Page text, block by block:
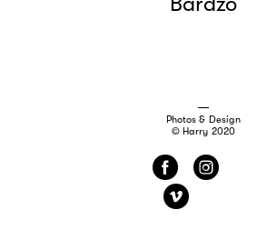
Photos & Design
© Harry 2020
f
i
v